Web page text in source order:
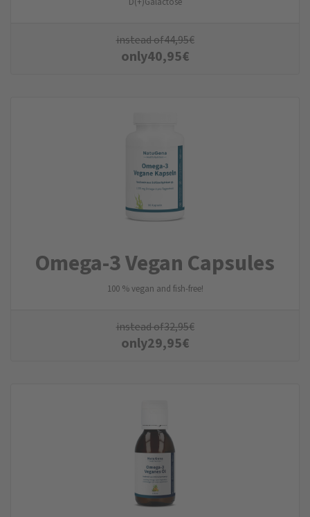
instead of44,95€
only40,95€
Omega-3 Vegan Capsules
100 % vegan and fish-free!
instead of32,95€
only29,95€